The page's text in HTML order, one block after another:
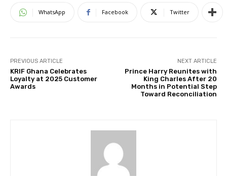
WhatsApp Facebook Twitter
PREVIOUS ARTICLE
KRIF Ghana Celebrates
Loyalty at 2025 Customer
Awards
NEXT ARTICLE
Prince Harry Reunites with
King Charles After 20
Months in Potential Step
Toward Reconciliation